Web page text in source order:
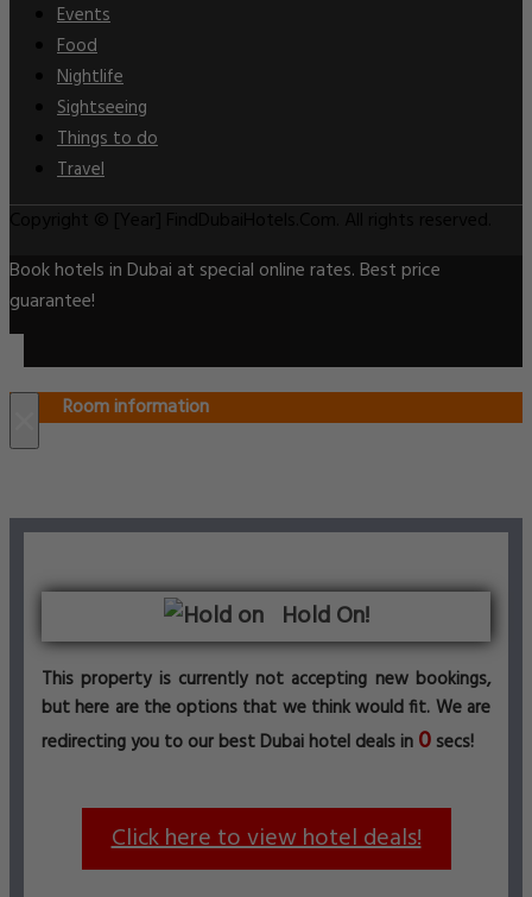
Events
Food
Nightlife
Sightseeing
Things to do
Travel
Book hotels in Dubai at special online rates. Best price
guarantee!
Room information
Hold On!
This property is currently not accepting new bookings,
but here are the options that we think would fit. We are
redirecting you to our best Dubai hotel deals in 0 secs!
Click here to view hotel deals!